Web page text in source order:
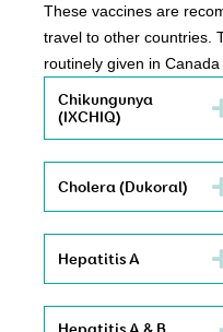
These vaccines are
travel to other countries.
routinely given in
Chikungunya
(IXCHIQ)
Cholera (Dukoral)
Hepatitis A